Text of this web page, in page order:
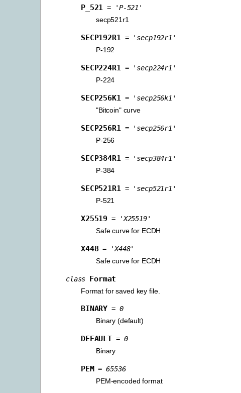
P_521 =
'P-521'
secp521r1
SECP192R1 =
'secp192r1'
P-192
SECP224R1 =
'secp224r1'
P-224
SECP256K1 =
'secp256k1'
"Bitcoin" curve
SECP256R1 =
'secp256r1'
P-256
SECP384R1 =
'secp384r1'
P-384
SECP521R1 =
'secp521r1'
P-521
X25519 =
'X25519'
Safe curve for ECDH
X448 =
'X448'
Safe curve for ECDH
class Format
Format for saved key file.
BINARY = 0
Binary (default)
DEFAULT = 0
Binary
PEM = 65536
PEM-encoded format